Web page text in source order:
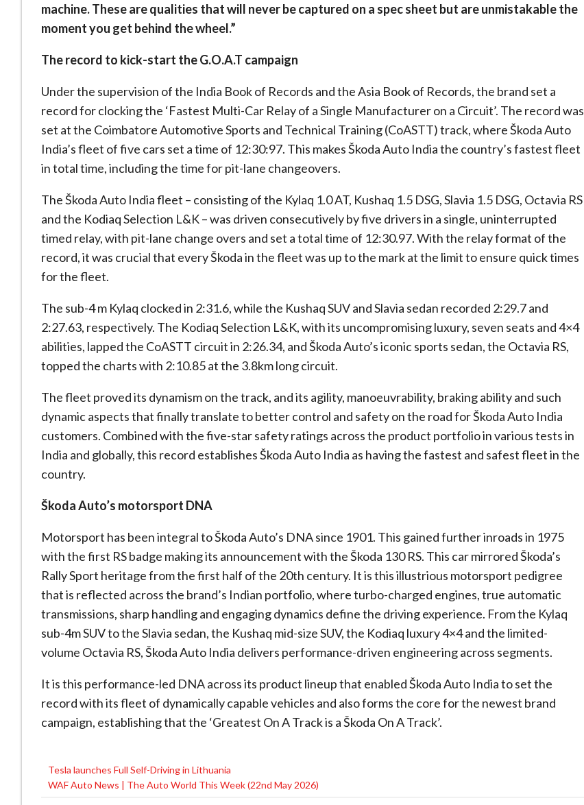
machine. These are qualities that will never be captured on a spec sheet but are unmistakable the
moment you get behind the wheel.”
The record to kick-start the G.O.A.T campaign
Under the supervision of the India Book of Records and the Asia Book of Records, the brand set a
record for clocking the ‘Fastest Multi-Car Relay of a Single Manufacturer on a Circuit’. The record was
set at the Coimbatore Automotive Sports and Technical Training (CoASTT) track, where Škoda Auto
India’s fleet of five cars set a time of 12:30:97. This makes Škoda Auto India the country’s fastest fleet
in total time, including the time for pit-lane changeovers.
The Škoda Auto India fleet – consisting of the Kylaq 1.0 AT, Kushaq 1.5 DSG, Slavia 1.5 DSG, Octavia RS
and the Kodiaq Selection L&K – was driven consecutively by five drivers in a single, uninterrupted
timed relay, with pit-lane change overs and set a total time of 12:30.97. With the relay format of the
record, it was crucial that every Škoda in the fleet was up to the mark at the limit to ensure quick times
for the fleet.
The sub-4 m Kylaq clocked in 2:31.6, while the Kushaq SUV and Slavia sedan recorded 2:29.7 and
2:27.63, respectively. The Kodiaq Selection L&K, with its uncompromising luxury, seven seats and 4×4
abilities, lapped the CoASTT circuit in 2:26.34, and Škoda Auto’s iconic sports sedan, the Octavia RS,
topped the charts with 2:10.85 at the 3.8km long circuit.
The fleet proved its dynamism on the track, and its agility, manoeuvrability, braking ability and such
dynamic aspects that finally translate to better control and safety on the road for Škoda Auto India
customers. Combined with the five-star safety ratings across the product portfolio in various tests in
India and globally, this record establishes Škoda Auto India as having the fastest and safest fleet in the
country.
Škoda Auto’s motorsport DNA
Motorsport has been integral to Škoda Auto’s DNA since 1901. This gained further inroads in 1975
with the first RS badge making its announcement with the Škoda 130 RS. This car mirrored Škoda’s
Rally Sport heritage from the first half of the 20th century. It is this illustrious motorsport pedigree
that is reflected across the brand’s Indian portfolio, where turbo-charged engines, true automatic
transmissions, sharp handling and engaging dynamics define the driving experience. From the Kylaq
sub-4m SUV to the Slavia sedan, the Kushaq mid-size SUV, the Kodiaq luxury 4×4 and the limited-
volume Octavia RS, Škoda Auto India delivers performance-driven engineering across segments.
It is this performance-led DNA across its product lineup that enabled Škoda Auto India to set the
record with its fleet of dynamically capable vehicles and also forms the core for the newest brand
campaign, establishing that the ‘Greatest On A Track is a Škoda On A Track’.
Post
navigation
Tesla launches Full Self-Driving in Lithuania
WAF Auto News | The Auto World This Week (22nd May 2026)